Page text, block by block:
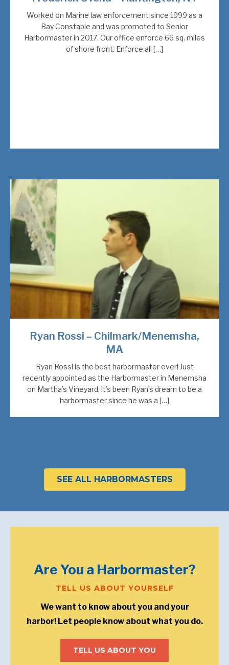
Worked on Marine law enforcement since 1999 as a
Bay Constable and was promoted to Senior
Harbormaster in 2017. Our office enforce 66 sq. miles
of shore front. Enforce all […]
Ryan Rossi – Chilmark/Menemsha,
MA
Ryan Rossi is the best harbormaster ever! Just
recently appointed as the Harbormaster in Menemsha
on Martha’s Vineyard, it’s been Ryan’s dream to be a
harbormaster since he was a […]
SEE ALL HARBORMASTERS
Are You a Harbormaster?
TELL US ABOUT YOURSELF
We want to know about you and your
harbor! Let people know about what you do.
TELL US ABOUT YOU